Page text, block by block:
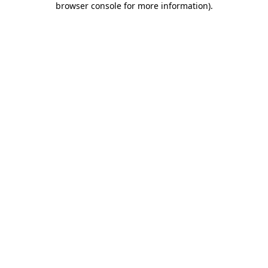
browser console for more information).